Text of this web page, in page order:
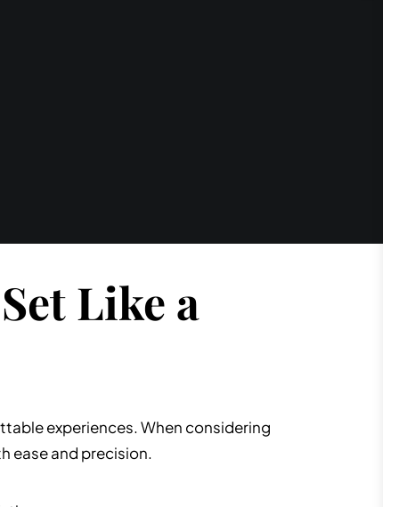
Like a
experiences. When considering
ease and precision.